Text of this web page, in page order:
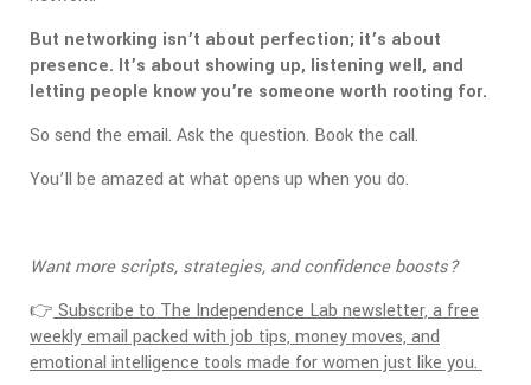
But networking isn’t about perfection; it’s about
presence. It’s about showing up, listening well, and
letting people know you’re someone worth rooting for.
So send the email. Ask the question. Book the call.
You’ll be amazed at what opens up when you do.
Want more scripts, strategies, and confidence boosts?
👉 Subscribe to The Independence Lab newsletter, a free
weekly email packed with job tips, money moves, and
emotional intelligence tools made for women just like you.